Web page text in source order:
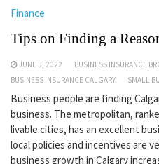
Finance
Tips on Finding a
JUNE 3, 2022
BUSINESS INSURANCE
BUSINESS INSURANCE CALGARY
SMALL
Business people are finding
business. The metropolitan,
livable cities, has an excellent
local policies and incentives are
business growth in Calgary